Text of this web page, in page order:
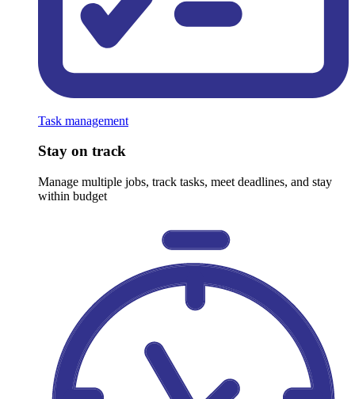
Task management
Stay on track
Manage multiple jobs, track tasks, meet deadlines, and stay
within budget